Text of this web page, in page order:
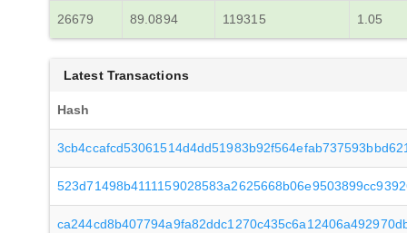
26679 89.0894 119315 1.05
Latest Transactions
Hash